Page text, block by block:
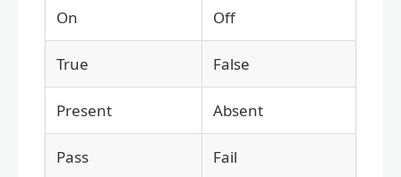
On Off
True False
Present Absent
Pass Fail